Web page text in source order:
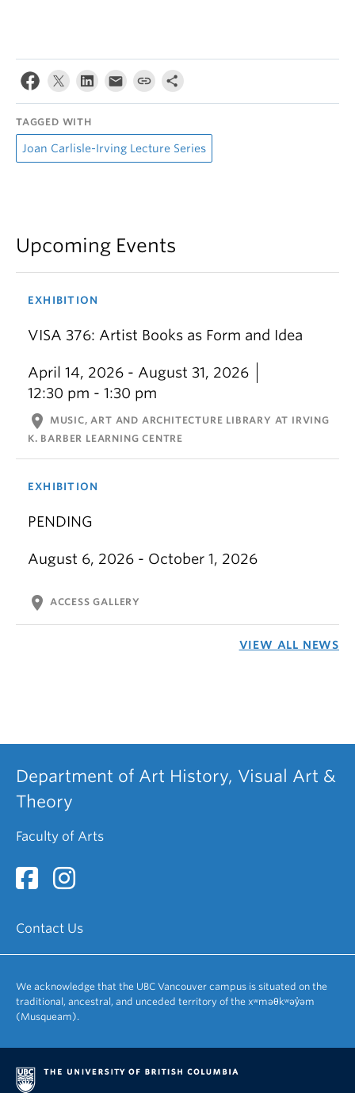
TAGGED WITH
Joan Carlisle-Irving Lecture Series
Upcoming Events
EXHIBITION
VISA 376: Artist Books as Form and Idea
April 14, 2026 - August 31, 2026
12:30 pm - 1:30 pm
location_on
MUSIC, ART AND ARCHITECTURE LIBRARY AT IRVING
K. BARBER LEARNING CENTRE
EXHIBITION
PENDING
August 6, 2026 - October 1, 2026
location_on ACCESS GALLERY
VIEW ALL NEWS
Department of Art History, Visual Art &
Theory
Faculty of Arts
Contact Us
We acknowledge that the UBC Vancouver campus is situated on the
traditional, ancestral, and unceded territory of the xʷməθkʷəy̓əm
(Musqueam).